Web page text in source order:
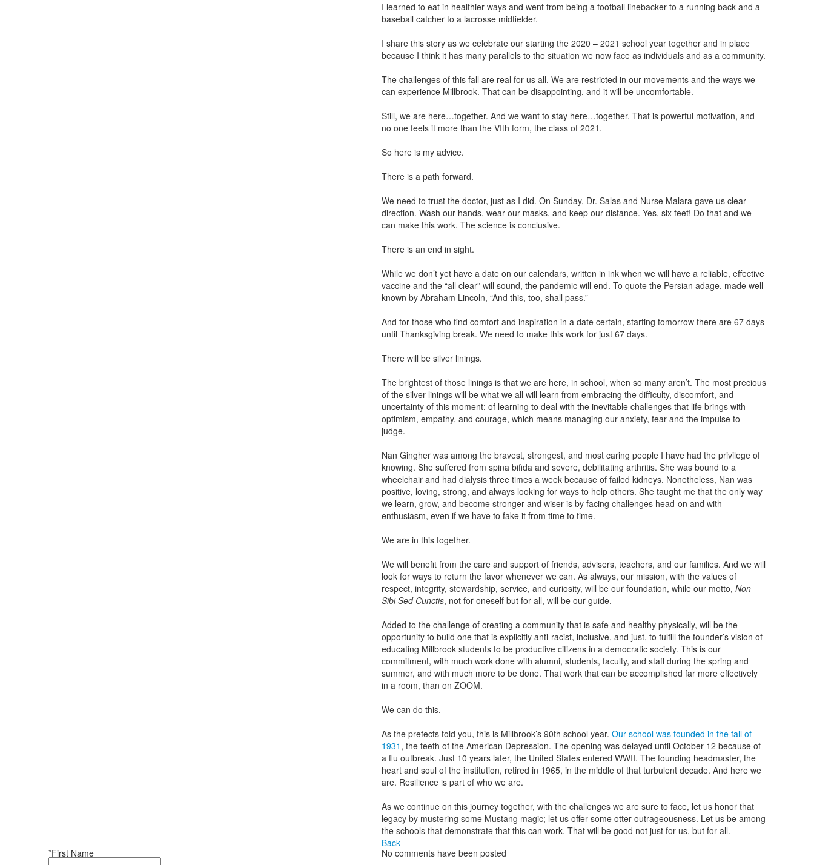
I learned to eat in healthier ways and went from being a football linebacker to a running back and a
baseball catcher to a lacrosse midfielder.
I share this story as we celebrate our starting the 2020 – 2021 school year together and in place
because I think it has many parallels to the situation we now face as individuals and as a community.
The challenges of this fall are real for us all. We are restricted in our movements and the ways we
can experience Millbrook. That can be disappointing, and it will be uncomfortable.
Still, we are here…together. And we want to stay here…together. That is powerful motivation, and
no one feels it more than the VIth form, the class of 2021.
So here is my advice.
There is a path forward.
We need to trust the doctor, just as I did. On Sunday, Dr. Salas and Nurse Malara gave us clear
direction. Wash our hands, wear our masks, and keep our distance. Yes, six feet! Do that and we
can make this work. The science is conclusive.
There is an end in sight.
While we don’t yet have a date on our calendars, written in ink when we will have a reliable, effective
vaccine and the “all clear” will sound, the pandemic will end. To quote the Persian adage, made well
known by Abraham Lincoln, “And this, too, shall pass.”
And for those who find comfort and inspiration in a date certain, starting tomorrow there are 67 days
until Thanksgiving break. We need to make this work for just 67 days.
There will be silver linings.
The brightest of those linings is that we are here, in school, when so many aren’t. The most precious
of the silver linings will be what we all will learn from embracing the difficulty, discomfort, and
uncertainty of this moment; of learning to deal with the inevitable challenges that life brings with
optimism, empathy, and courage, which means managing our anxiety, fear and the impulse to
judge.
Nan Gingher was among the bravest, strongest, and most caring people I have had the privilege of
knowing. She suffered from spina bifida and severe, debilitating arthritis. She was bound to a
wheelchair and had dialysis three times a week because of failed kidneys. Nonetheless, Nan was
positive, loving, strong, and always looking for ways to help others. She taught me that the only way
we learn, grow, and become stronger and wiser is by facing challenges head-on and with
enthusiasm, even if we have to fake it from time to time.
We are in this together.
We will benefit from the care and support of friends, advisers, teachers, and our families. And we will
look for ways to return the favor whenever we can. As always, our mission, with the values of
respect, integrity, stewardship, service, and curiosity, will be our foundation, while our motto, Non
Sibi Sed Cunctis, not for oneself but for all, will be our guide.
Added to the challenge of creating a community that is safe and healthy physically, will be the
opportunity to build one that is explicitly anti-racist, inclusive, and just, to fulfill the founder’s vision of
educating Millbrook students to be productive citizens in a democratic society. This is our
commitment, with much work done with alumni, students, faculty, and staff during the spring and
summer, and with much more to be done. That work that can be accomplished far more effectively
in a room, than on ZOOM.
We can do this.
As the prefects told you, this is Millbrook’s 90th school year. Our school was founded in the fall of
1931 , the teeth of the American Depression. The opening was delayed until October 12 because of
a flu outbreak. Just 10 years later, the United States entered WWII. The founding headmaster, the
heart and soul of the institution, retired in 1965, in the middle of that turbulent decade. And here we
are. Resilience is part of who we are.
As we continue on this journey together, with the challenges we are sure to face, let us honor that
legacy by mustering some Mustang magic; let us offer some otter outrageousness. Let us be among
the schools that demonstrate that this can work. That will be good not just for us, but for all.
Back
*First Name
No comments have been posted